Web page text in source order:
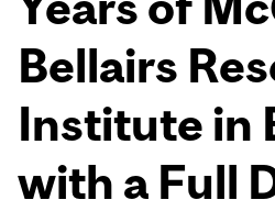
Bellairs
Institute in
with a Full